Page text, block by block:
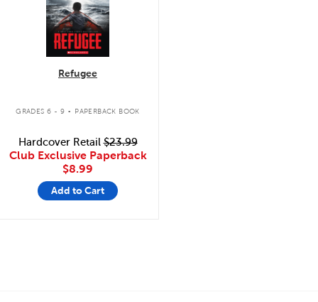
Refugee
GRADES 6 - 9 . PAPERBACK BOOK
Hardcover Retail$23.99
Club Exclusive Paperback
$8.99
Add to Cart